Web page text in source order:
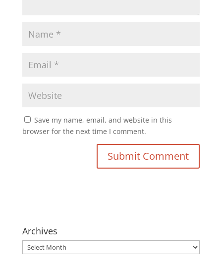
Save my name, email, and website in this
browser for the next time I comment.
Archives
Archives